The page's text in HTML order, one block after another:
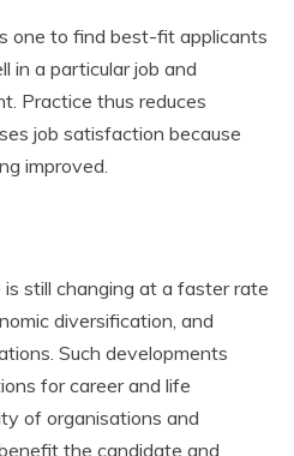
one to find best-fit applicants
in a particular job and
Practice thus reduces
job satisfaction because
improved.
is still changing at a faster rate
diversification, and
Such developments
for career and life
of organisations and
the candidate and